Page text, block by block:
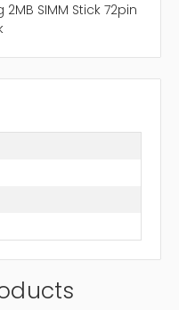
SIMM Stick 72pin